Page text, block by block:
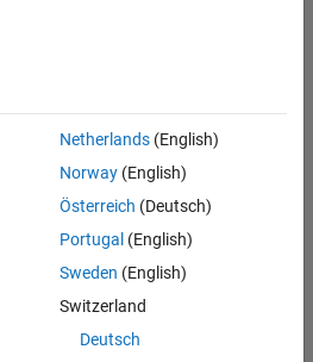
Netherlands(English)
Norway(English)
Österreich (Deutsch)
Portugal (English)
Sweden (English)
Switzerland
Deutsch